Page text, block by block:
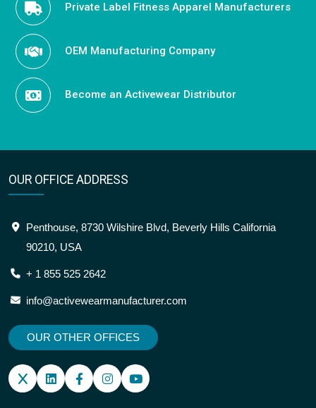
Private Label Fitness Apparel Manufacturers
OEM Manufacturing Company
Become an Activewear Distributor
OUR OFFICE ADDRESS
Penthouse, 8730 Wilshire Blvd, Beverly Hills California
90210, USA
+ 1 855 525 2642
info@activewearmanufacturer.com
OUR OTHER OFFICES